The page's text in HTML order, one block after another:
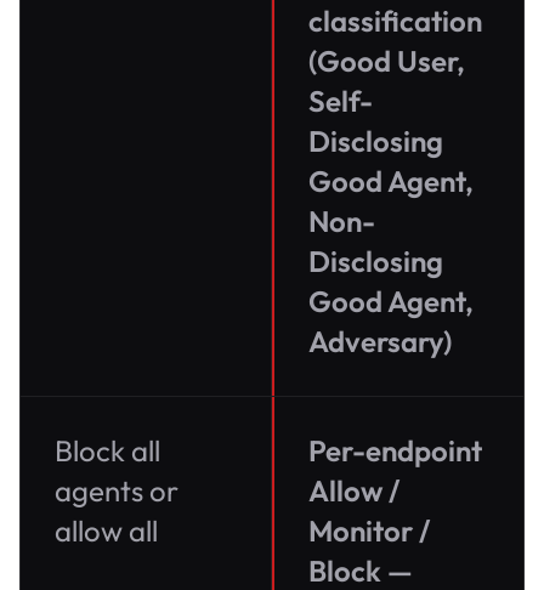
classification
(Good User,
Self-
Disclosing
Good Agent,
Non-
Disclosing
Good Agent,
Adversary)
Block all
agents or
allow all
Per-endpoint
Allow /
Monitor /
Block —